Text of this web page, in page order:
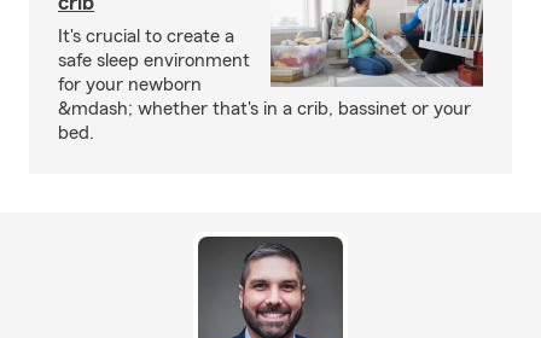
It's crucial to create a
safe sleep environment
for your newborn
&mdash; whether that's in a crib, bassinet or your
bed.